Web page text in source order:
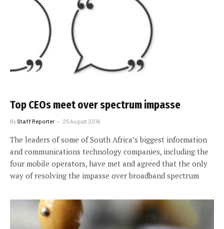
Top CEOs meet over spectrum impasse
By Staff Reporter 25 August 2016
The leaders of some of South Africa’s biggest information
and communications technology companies, including the
four mobile operators, have met and agreed that the only
way of resolving the impasse over broadband spectrum